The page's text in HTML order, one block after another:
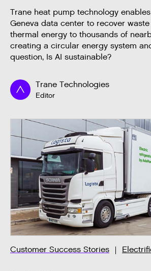
Trane heat pump technology
Geneva data center to recover
thermal energy to thousands of
creating a circular energy system
question, Is AI sustainable?
Trane Technologies
Editor
Customer Success Stories